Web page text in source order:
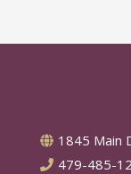
1845 Main
479-485-